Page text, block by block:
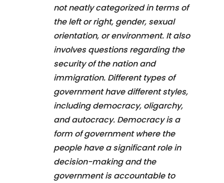
not neatly categorized in terms of
the left or right, gender, sexual
orientation, or environment. It also
involves questions regarding the
security of the nation and
immigration. Different types of
government have different styles,
including democracy, oligarchy,
and autocracy. Democracy is a
form of government where the
people have a significant role in
decision-making and the
government is accountable to